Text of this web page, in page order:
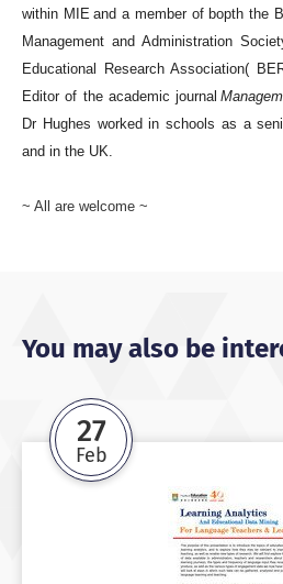
within MIE and a member of bopth the
Management and Administration
Educational Research Association(
Editor of the academic journal
Dr Hughes worked in schools as a
and in the UK.
~ All are welcome ~
You may also be
27
Feb